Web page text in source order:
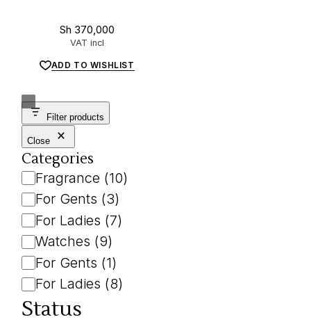
Sh 370,000
VAT incl
ADD TO WISHLIST
Filter products
Close
Categories
Category
Fragrance (10)
For Gents (3)
For Ladies (7)
Watches (9)
For Gents (1)
For Ladies (8)
Status